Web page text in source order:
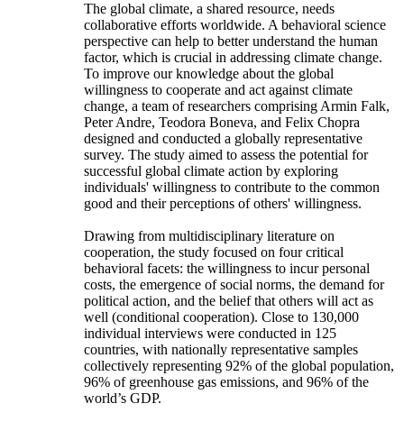
The global climate, a shared resource, needs
collaborative efforts worldwide. A behavioral science
perspective can help to better understand the human
factor, which is crucial in addressing climate change.
To improve our knowledge about the global
willingness to cooperate and act against climate
change, a team of researchers comprising Armin Falk,
Peter Andre, Teodora Boneva, and Felix Chopra
designed and conducted a globally representative
survey. The study aimed to assess the potential for
successful global climate action by exploring
individuals' willingness to contribute to the common
good and their perceptions of others' willingness.
Drawing from multidisciplinary literature on
cooperation, the study focused on four critical
behavioral facets: the willingness to incur personal
costs, the emergence of social norms, the demand for
political action, and the belief that others will act as
well (conditional cooperation). Close to 130,000
individual interviews were conducted in 125
countries, with nationally representative samples
collectively representing 92% of the global population,
96% of greenhouse gas emissions, and 96% of the
world’s GDP.